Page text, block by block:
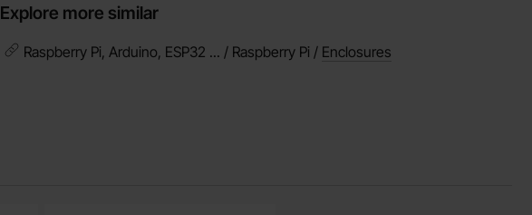
Explore more similar
Raspberry Pi, Arduino, ESP32 ... / Raspberry Pi / Enclosures